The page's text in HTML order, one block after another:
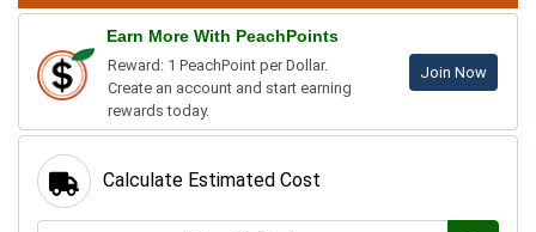
Earn More With PeachPoints
Reward: 1 PeachPoint per Dollar.
Create an account and start earning
rewards today.
Join Now
Calculate Estimated Cost